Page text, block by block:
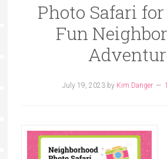
Photo Safari
Fun
July 19, 2023by Kim Danger